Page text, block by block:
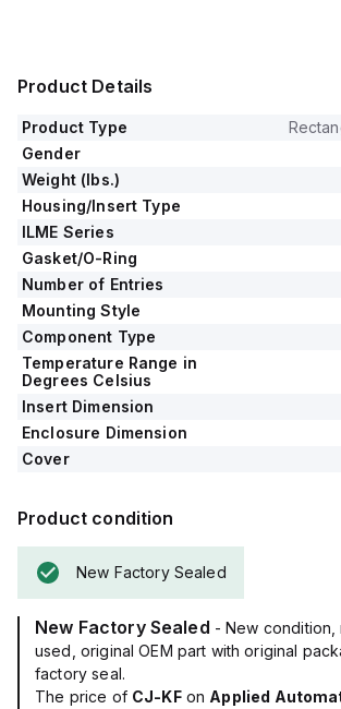
Product Details
Product Type
Gender
Weight (lbs.)
Housing/Insert Type
ILME Series
Gasket/O-Ring
Number of Entries
Mounting Style
Component Type
Temperature Range in
Degrees Celsius
Insert Dimension
Enclosure Dimension
Cover
Product condition
New Factory Sealed
New Factory Sealed - New condition,
used, original OEM part with original
factory seal.
The price of CJ-KFon Applied